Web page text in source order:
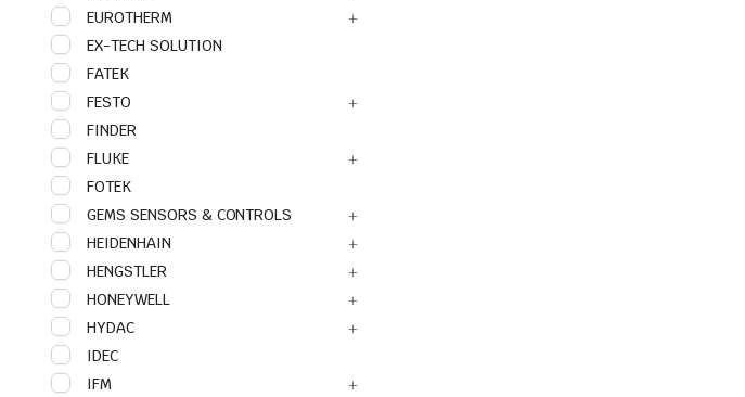
EUROTHERM
EX-TECH SOLUTION
FATEK
FESTO
FINDER
FLUKE
FOTEK
GEMS SENSORS & CONTROLS
HEIDENHAIN
HENGSTLER
HONEYWELL
HYDAC
IDEC
IFM